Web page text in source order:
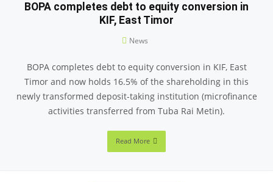
BOPA completes debt to equity conversion in
KIF, East Timor
News
BOPA completes debt to equity conversion in KIF, East
Timor and now holds 16.5% of the shareholding in this
newly transformed deposit-taking institution (microfinance
activities transferred from Tuba Rai Metin).
Read More